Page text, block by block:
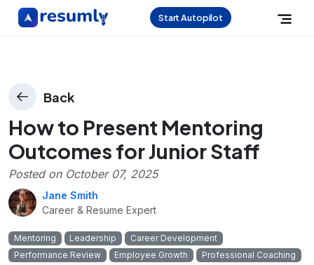
Start Autopilot
Back
How to Present Mentoring
Outcomes for Junior Staff
Posted on October 07, 2025
Jane Smith
Career & Resume Expert
Mentoring Leadership
Career Development
Performance Review
Employee Growth
Professional Coaching